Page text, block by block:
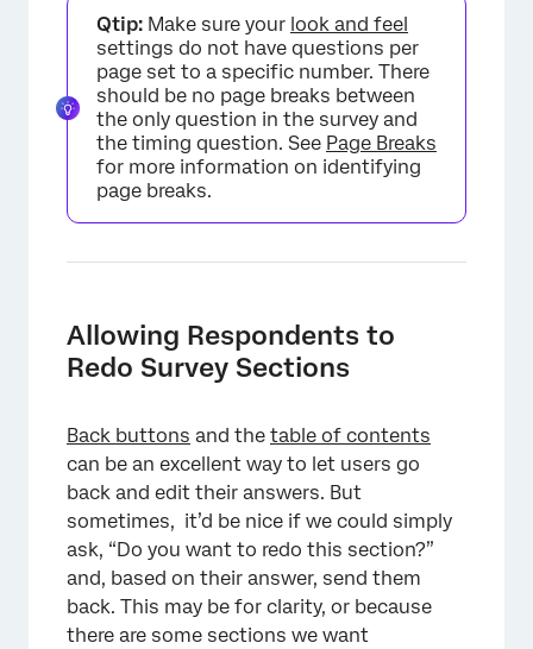
×
×
Qtip: Make sure your look and feel
settings do not have questions per
page set to a specific number. There
should be no page breaks between
the only question in the survey and
the timing question. See Page Breaks
for more information on identifying
page breaks.
Allowing Respondents to
Redo Survey Sections
Back buttons and the table of contents
can be an excellent way to let users go
back and edit their answers. But
sometimes, it’d be nice if we could simply
ask, “Do you want to redo this section?”
and, based on their answer, send them
back. This may be for clarity, or because
there are some sections we want